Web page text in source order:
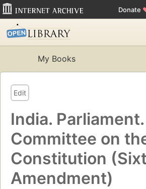
Donate
My Books
Edit
India.
Committee on
Constitution
Amendment)